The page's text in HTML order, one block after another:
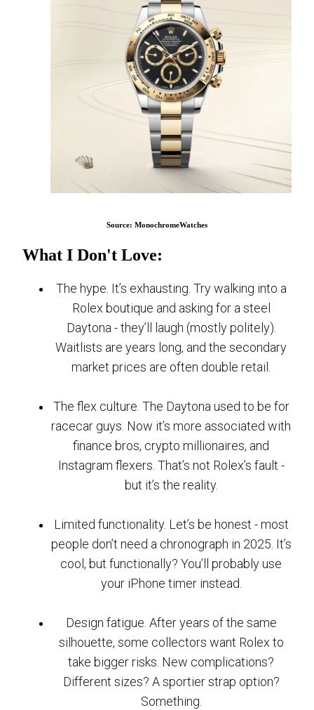
Source: MonochromeWatches
What I Don't Love:
The hype. It’s exhausting. Try walking into a
Rolex boutique and asking for a steel
Daytona - they’ll laugh (mostly politely).
Waitlists are years long, and the secondary
market prices are often double retail.
The flex culture. The Daytona used to be for
racecar guys. Now it’s more associated with
finance bros, crypto millionaires, and
Instagram flexers. That’s not Rolex’s fault -
but it’s the reality.
Limited functionality. Let’s be honest - most
people don’t need a chronograph in 2025. It’s
cool, but functionally? You’ll probably use
your iPhone timer instead.
Design fatigue. After years of the same
silhouette, some collectors want Rolex to
take bigger risks. New complications?
Different sizes? A sportier strap option?
Something.